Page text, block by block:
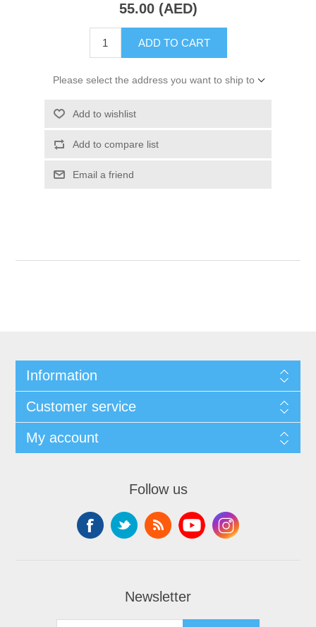
55.00 (AED)
ADD TO CART
Please select the address you want to ship to
Add to wishlist
Add to compare list
Email a friend
Information
Customer service
My account
Follow us
Newsletter